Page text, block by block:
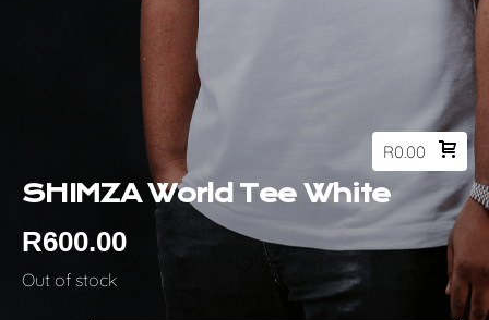
R0.00
SHIMZA World Tee White
R600.00
Out of stock